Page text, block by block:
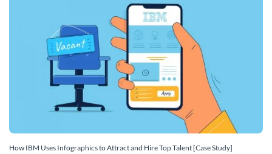
How IBM Uses Infographics to Attract and Hire Top Talent [Case Study]